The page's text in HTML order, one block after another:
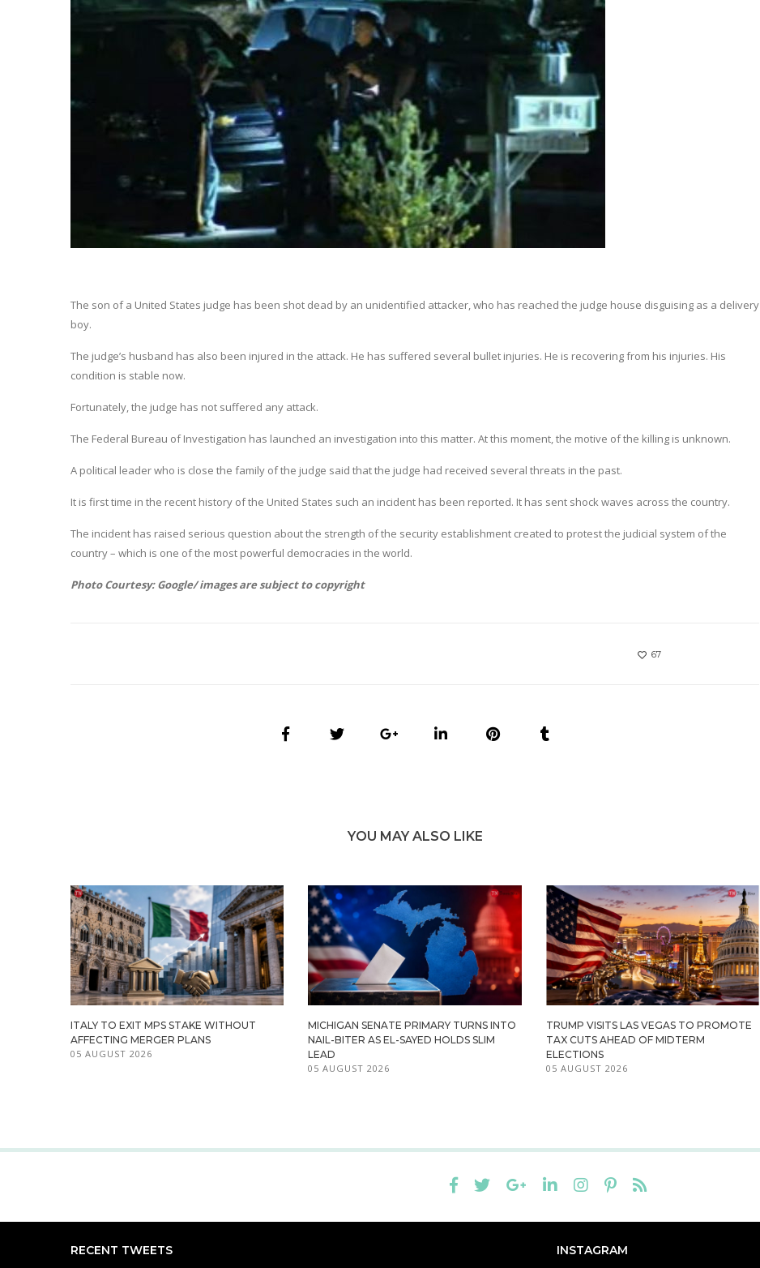
The son of a United States judge has been shot dead by an unidentified attacker, who has reached the judge house disguising as a delivery
boy.
The judge’s husband has also been injured in the attack. He has suffered several bullet injuries. He is recovering from his injuries. His
condition is stable now.
Fortunately, the judge has not suffered any attack.
The Federal Bureau of Investigation has launched an investigation into this matter. At this moment, the motive of the killing is unknown.
A political leader who is close the family of the judge said that the judge had received several threats in the past.
It is first time in the recent history of the United States such an incident has been reported. It has sent shock waves across the country.
The incident has raised serious question about the strength of the security establishment created to protest the judicial system of the
country – which is one of the most powerful democracies in the world.
Photo Courtesy: Google/ images are subject to copyright
67
YOU MAY ALSO LIKE
ITALY TO EXIT MPS STAKE WITHOUT
AFFECTING MERGER PLANS
05 AUGUST 2026
MICHIGAN SENATE PRIMARY TURNS INTO
NAIL-BITER AS EL-SAYED HOLDS SLIM
LEAD
05 AUGUST 2026
TRUMP VISITS LAS VEGAS TO PROMOTE
TAX CUTS AHEAD OF MIDTERM
ELECTIONS
05 AUGUST 2026
RECENT TWEETS INSTAGRAM